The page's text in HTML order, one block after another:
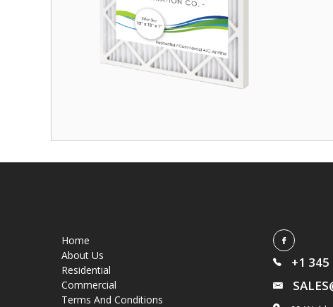
Home
About Us
Residential
Commercial
Terms And Conditions
+1